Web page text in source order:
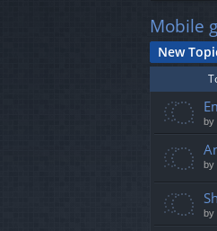
lin
ks
Mobile
New
by
by
by